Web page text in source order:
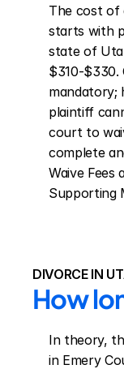
The cost of
starts with
state of
$310-$330.
mandatory;
plaintiff
court to
complete
Waive Fees
Supporting
DIVORCE IN
How
In theory,
in Emery